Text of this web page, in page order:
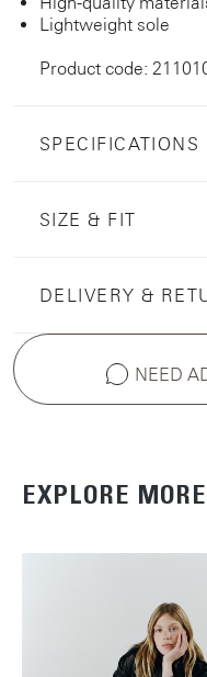
Lightweight sole
Product code:
SPECIFICATIONS
SIZE & FIT
DELIVERY &
NEED
EXPLORE MORE